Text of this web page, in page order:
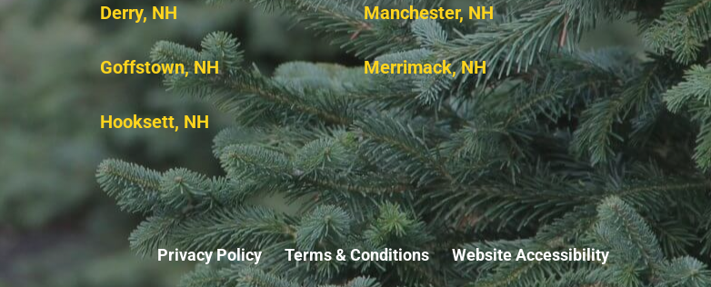
Derry, NH
Goffstown, NH
Hooksett, NH
Manchester, NH
Merrimack, NH
Privacy Policy Terms & Conditions Website Accessibility